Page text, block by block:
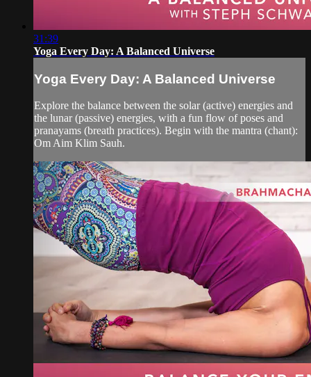
31:39
Yoga Every Day: A Balanced Universe
Yoga Every Day: A Balanced Universe
Explore the balance between the solar (active) energies and
the lunar (passive) energies, with a fun flow of poses and
pranayams (breath practices). Begin with the mantra (chant):
Om Aim Klim Sauh.